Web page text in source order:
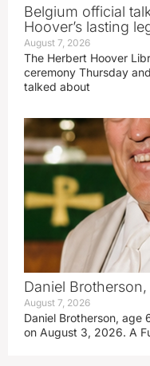
Belgium official
Hoover’s lasting
August 7, 2026
The Herbert Hoover
ceremony Thursday
talked about
Daniel
August 7, 2026
Daniel Brotherson, age
on August 3, 2026. A